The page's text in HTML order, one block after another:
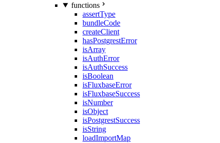
functions
assertType
bundleCode
createClient
hasPostgrestError
isArray
isAuthError
isAuthSuccess
isBoolean
isFluxbaseError
isFluxbaseSuccess
isNumber
isObject
isPostgrestSuccess
isString
loadImportMap